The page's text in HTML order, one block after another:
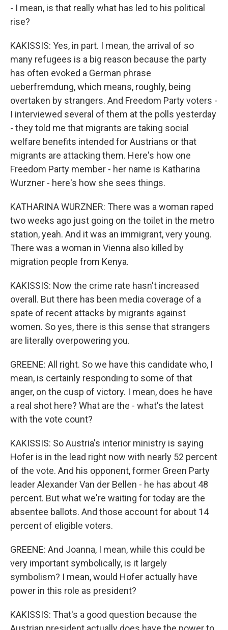
- I mean, is that really what has led to his political
rise?
KAKISSIS: Yes, in part. I mean, the arrival of so
many refugees is a big reason because the party
has often evoked a German phrase
ueberfremdung, which means, roughly, being
overtaken by strangers. And Freedom Party voters -
I interviewed several of them at the polls yesterday
- they told me that migrants are taking social
welfare benefits intended for Austrians or that
migrants are attacking them. Here's how one
Freedom Party member - her name is Katharina
Wurzner - here's how she sees things.
KATHARINA WURZNER: There was a woman raped
two weeks ago just going on the toilet in the metro
station, yeah. And it was an immigrant, very young.
There was a woman in Vienna also killed by
migration people from Kenya.
KAKISSIS: Now the crime rate hasn't increased
overall. But there has been media coverage of a
spate of recent attacks by migrants against
women. So yes, there is this sense that strangers
are literally overpowering you.
GREENE: All right. So we have this candidate who, I
mean, is certainly responding to some of that
anger, on the cusp of victory. I mean, does he have
a real shot here? What are the - what's the latest
with the vote count?
KAKISSIS: So Austria's interior ministry is saying
Hofer is in the lead right now with nearly 52 percent
of the vote. And his opponent, former Green Party
leader Alexander Van der Bellen - he has about 48
percent. But what we're waiting for today are the
absentee ballots. And those account for about 14
percent of eligible voters.
GREENE: And Joanna, I mean, while this could be
very important symbolically, is it largely
symbolism? I mean, would Hofer actually have
power in this role as president?
KAKISSIS: That's a good question because the